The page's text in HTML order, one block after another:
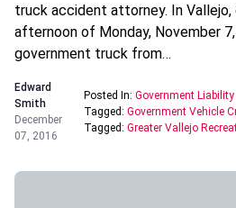
truck accident attorney. In Vallejo,
afternoon of Monday, November
government truck from…
Edward
Smith
December
07, 2016
Posted In:Government Liability
Tagged:Government Vehicle
Tagged:Greater Vallejo